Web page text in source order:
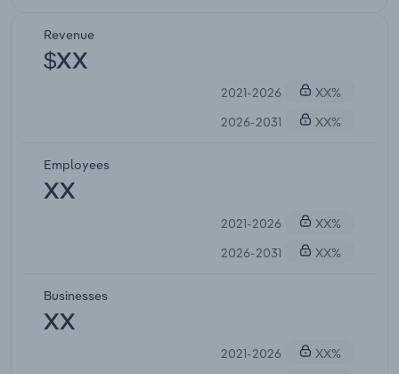
Revenue
$XX
2021-2026
XX%
2026-2031
XX%
Employees
XX
2021-2026
XX%
2026-2031
XX%
Businesses
XX
2021-2026
XX%